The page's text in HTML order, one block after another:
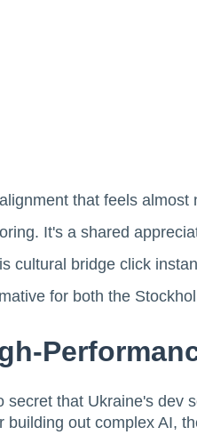
that feels
It's a shared
cultural bridge click
for both the
secret that Ukraine's dev
out complex AI,